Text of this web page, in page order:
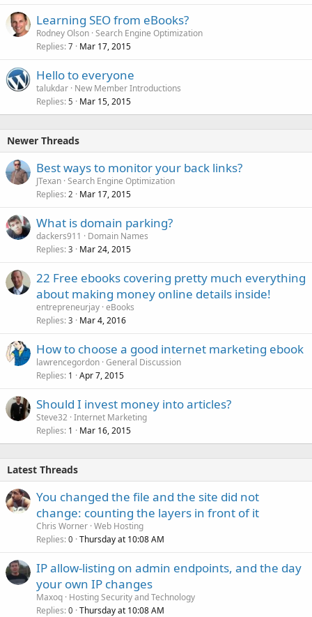
Learning SEO from eBooks?
Rodney Olson Search Engine Optimization
Replies 7 Mar 17, 2015
Hello to everyone
talukdar New Member Introductions
Replies 5 Mar 15, 2015
Newer Threads
Best ways to monitor your back links?
JTexan Search Engine Optimization
Replies 2 Mar 17, 2015
What is domain parking?
dackers911
Domain Names
Replies 3 Mar 24, 2015
22 Free ebooks covering pretty much everything
about making money online details inside!
entrepreneurjay eBooks
Replies 3 Mar 4, 2016
How to choose a good internet marketing ebook
lawrencegordon General Discussion
Replies 1 Apr 7, 2015
Should I invest money into articles?
Steve32 Internet Marketing
Replies 1 Mar 16, 2015
Latest Threads
You changed the file and the site did not
change: counting the layers in front of it
Chris Worner Web Hosting
Replies 0 Thursday at 10:08 AM
IP allow-listing on admin endpoints, and the day
your own IP changes
Maxoq Hosting Security and Technology
Replies 0 Thursday at 10:08 AM